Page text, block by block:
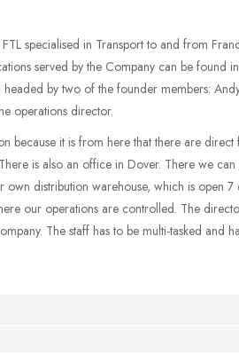
specialised in Transport to and from
served by the Company can be found
by two of the founder members:
operations director.
because it is from here that there are direct
is also an office in Dover. There we can
own distribution warehouse, which is open 7
our operations are controlled. The
The staff has to be multi-tasked and